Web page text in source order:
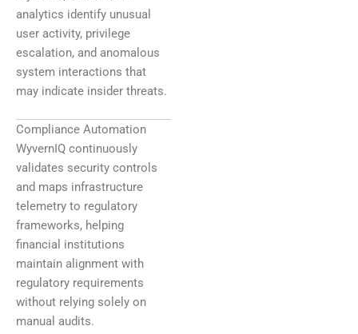
analytics identify unusual
user activity, privilege
escalation, and anomalous
system interactions that
may indicate insider threats.
Compliance Automation
WyvernIQ continuously
validates security controls
and maps infrastructure
telemetry to regulatory
frameworks, helping
financial institutions
maintain alignment with
regulatory requirements
without relying solely on
manual audits.